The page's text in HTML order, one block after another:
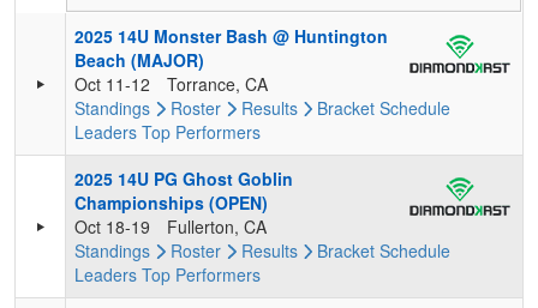
2025 14U Monster Bash @ Huntington
Beach (MAJOR)
Oct 11-12
Torrance, CA
Standings
Roster Results Bracket Schedule
Leaders Top Performers
2025 14U PG Ghost Goblin
Championships (OPEN)
Oct 18-19
Fullerton, CA
Standings
Roster Results Bracket Schedule
Leaders Top Performers